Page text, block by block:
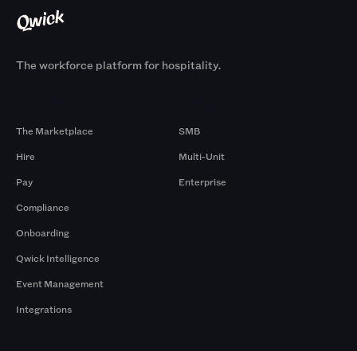
The workforce platform for hospitality.
The Marketplace
Hire
Pay
Compliance
Onboarding
Qwick Intelligence
Event Management
Integrations
SMB
Multi-Unit
Enterprise